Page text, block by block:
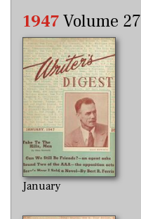
1947Volume 27
January